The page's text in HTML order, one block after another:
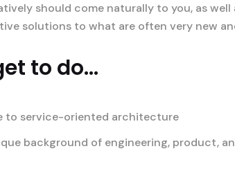
should come naturally to you, as
solutions to what are often very new
to do...
to service-oriented architecture
background of engineering, product,